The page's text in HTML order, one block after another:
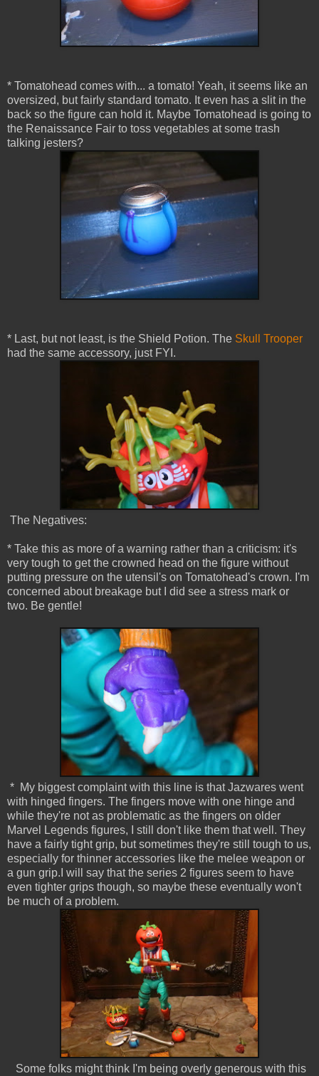
* Tomatohead comes with... a tomato! Yeah, it seems like an
oversized, but fairly standard tomato. It even has a slit in the
back so the figure can hold it. Maybe Tomatohead is going to
the Renaissance Fair to toss vegetables at some trash
talking jesters?
* Last, but not least, is the Shield Potion. The Skull Trooper
had the same accessory, just FYI.
The Negatives:
* Take this as more of a warning rather than a criticism: it's
very tough to get the crowned head on the figure without
putting pressure on the utensil's on Tomatohead's crown. I'm
concerned about breakage but I did see a stress mark or
two. Be gentle!
* My biggest complaint with this line is that Jazwares went
with hinged fingers. The fingers move with one hinge and
while they're not as problematic as the fingers on older
Marvel Legends figures, I still don't like them that well. They
have a fairly tight grip, but sometimes they're still tough to us,
especially for thinner accessories like the melee weapon or
a gun grip.I will say that the series 2 figures seem to have
even tighter grips though, so maybe these eventually won't
be much of a problem.
Some folks might think I'm being overly generous with this